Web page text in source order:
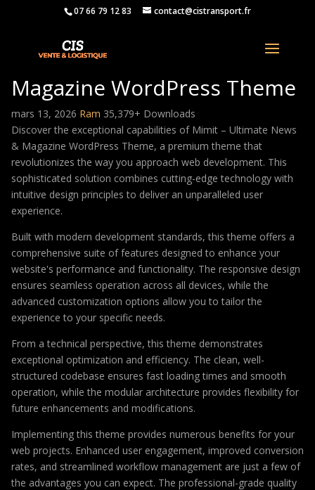
07 66 79 12 83 contact@cistransport.fr
Mimit – Ultimate News &
Magazine WordPress Theme
mars 13, 2026 Ram 35,379+ Downloads
Discover the exceptional capabilities of Mimit – Ultimate News
& Magazine WordPress Theme, a premium theme that
revolutionizes the way you approach web development. This
sophisticated solution combines cutting-edge technology with
intuitive design principles to deliver an unparalleled user
experience.
Built with modern development standards, this theme offers a
comprehensive suite of features designed to enhance your
website's performance and functionality. The responsive design
ensures seamless operation across all devices, while the
advanced customization options allow you to tailor the
experience to your specific needs.
From a technical perspective, this theme demonstrates
exceptional optimization and efficiency. The clean, well-
structured codebase ensures fast loading times and smooth
operation, while the modular architecture provides flexibility for
future enhancements and modifications.
Implementing this theme provides numerous benefits for your
web projects. Enhanced user engagement, improved conversion
rates, and streamlined workflow management are just a few of
the advantages you can expect. The professional-grade quality